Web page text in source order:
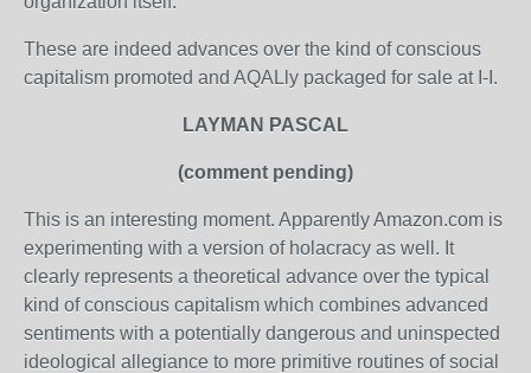
These are indeed advances over the kind of conscious
capitalism promoted and AQALly packaged for sale at I-I.
LAYMAN PASCAL
(comment pending)
This is an interesting moment. Apparently Amazon.com is
experimenting with a version of holacracy as well. It
clearly represents a theoretical advance over the typical
kind of conscious capitalism which combines advanced
sentiments with a potentially dangerous and uninspected
ideological allegiance to more primitive routines of social